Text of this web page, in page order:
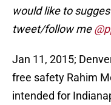
would like to
tweet/follow me
Jan 11, 2015;
free safety Rahim
intended for